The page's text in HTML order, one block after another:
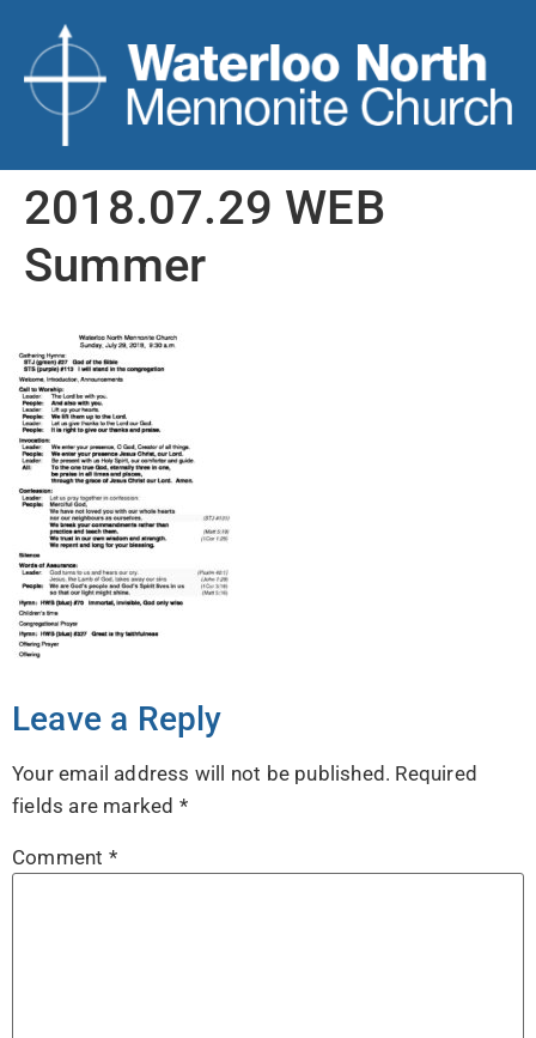
2018.07.29 WEB
Summer
Leave a Reply
Your email address will not be published. Required
fields are marked *
Comment *